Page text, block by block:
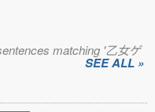
matching '乙女ゲ
SEE ALL »